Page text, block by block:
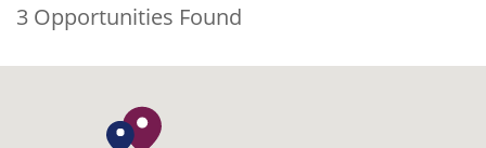
3 Opportunities Found